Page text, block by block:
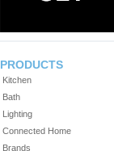
PRODUCTS
Kitchen
Bath
Lighting
Connected Home
Brands